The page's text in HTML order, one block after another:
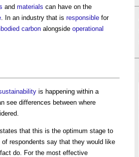
and materials can have on the
. In an industry that is responsible for
carbon alongside operational
is happening within a
see differences between where
states that this is the optimum stage to
respondents say that they would like
do. For the most effective